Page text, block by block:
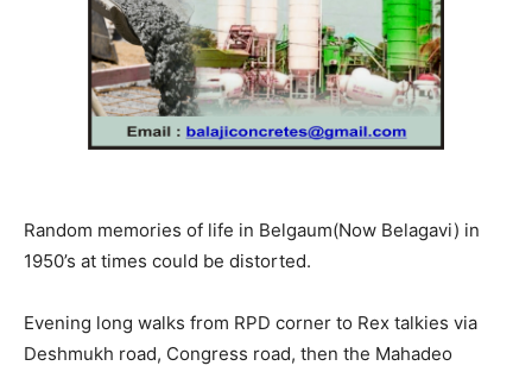
Random memories of life in Belgaum(Now Belagavi) in
1950’s at times could be distorted.
Evening long walks from RPD corner to Rex talkies via
Deshmukh road, Congress road, then the Mahadeo